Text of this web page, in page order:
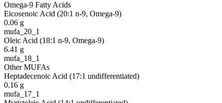
Omega-9 Fatty Acids
Eicosenoic Acid (20:1 n-9, Omega-9)
0.06 g
mufa_20_1
Oleic Acid (18:1 n-9, Omega-9)
6.41 g
mufa_18_1
Other MUFAs
Heptadecenoic Acid (17:1 undifferentiated)
0.16 g
mufa_17_1